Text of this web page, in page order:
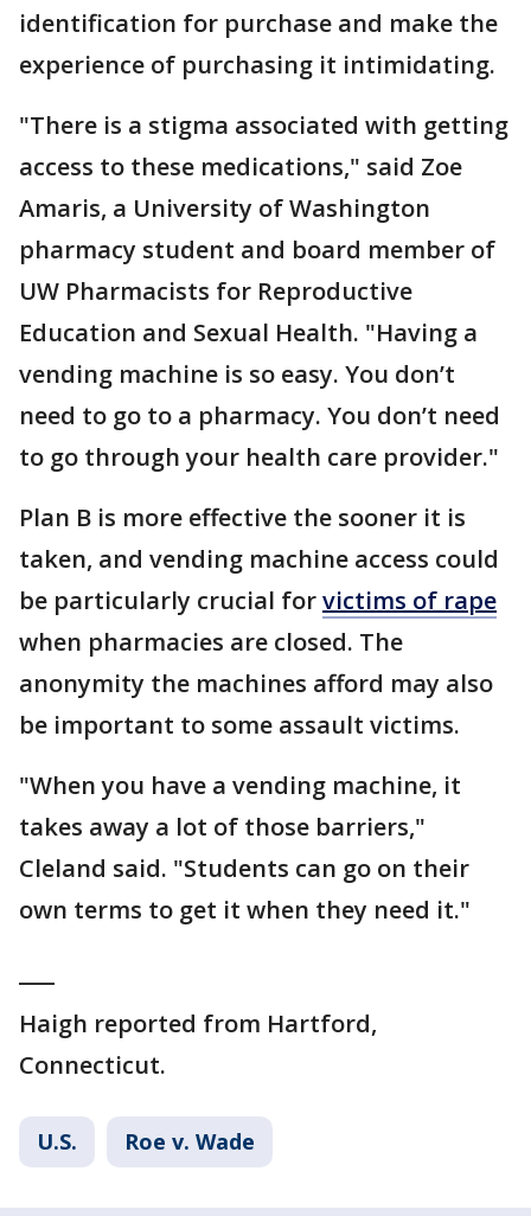
identification for purchase and make the
experience of purchasing it intimidating.
"There is a stigma associated with getting
access to these medications," said Zoe
Amaris, a University of Washington
pharmacy student and board member of
UW Pharmacists for Reproductive
Education and Sexual Health. "Having a
vending machine is so easy. You don’t
need to go to a pharmacy. You don’t need
to go through your health care provider."
Plan B is more effective the sooner it is
taken, and vending machine access could
be particularly crucial forvictims of rape
when pharmacies are closed. The
anonymity the machines afford may also
be important to some assault victims.
"When you have a vending machine, it
takes away a lot of those barriers,"
Cleland said. "Students can go on their
own terms to get it when they need it."
Haigh reported from Hartford,
Connecticut.
U.S. Roe v. Wade